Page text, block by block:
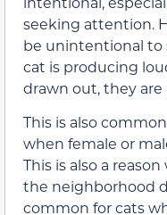
seeking attention.
be unintentional to
cat is producing
drawn out, they
This is also
when female or
This is also a
the neighborhood
common for cats